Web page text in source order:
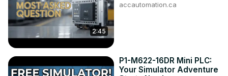
2:45
accautomation.ca
P1-M622-16DR Mini PLC:
Your Simulator Adventure